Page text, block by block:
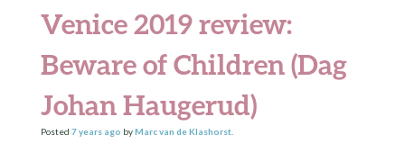
Venice 2019 review:
Beware of Children (Dag
Johan Haugerud)
Posted 7 yearsago byMarc van de Klashorst.